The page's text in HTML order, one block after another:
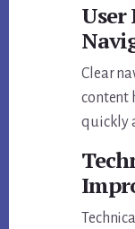
User
Clear
content
quickly